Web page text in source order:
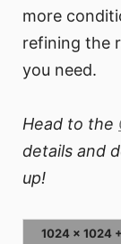
more
refining the
you need.
Head to the
details and
up!
1024 x 1024 +